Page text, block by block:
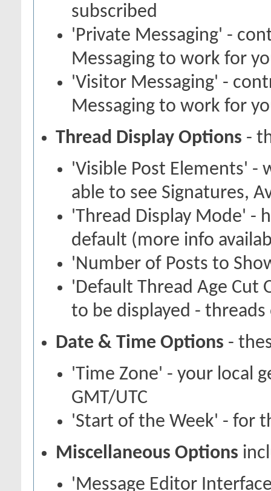
subscribed
'Private Messaging' -
Messaging to work for
'Visitor Messaging' -
Messaging to work for
Thread Display Options -
'Visible Post Elements'
able to see Signatures,
'Thread Display Mode' -
default (more info
'Number of Posts to
'Default Thread Age
to be displayed -
Date & Time Options -
'Time Zone' - your local
GMT/UTC
'Start of the Week' - for
Miscellaneous Options
'Message Editor